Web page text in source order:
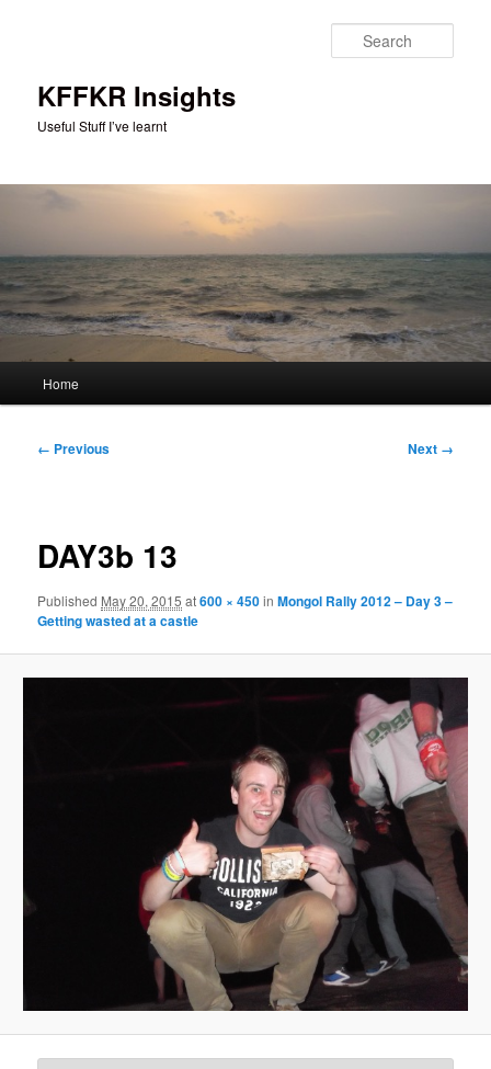
KFFKR Insights
Useful Stuff I’ve learnt
Home
Image
← Previous Next →
DAY3b 13
Published May 20, 2015 at600 × 450inMongol Rally 2012 – Day 3 –
Getting wasted at a castle